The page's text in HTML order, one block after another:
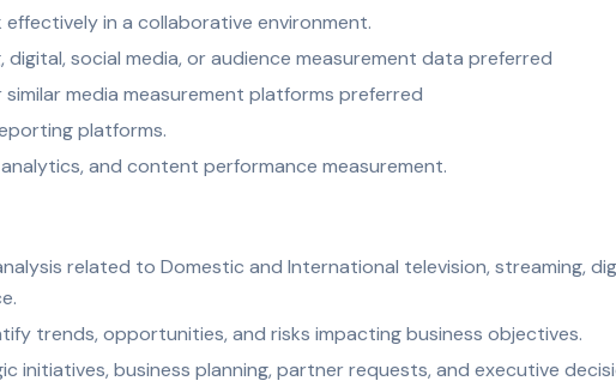
in a collaborative environment.
social media, or audience measurement data preferred
similar media measurement platforms preferred
platforms.
and content performance measurement.
related to Domestic and International television, streaming,
trends, opportunities, and risks impacting business objectives.
business planning, partner requests, and executive